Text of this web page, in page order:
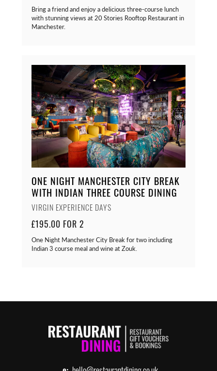
Bring a friend and enjoy a delicious three-course lunch
with stunning views at 20 Stories Rooftop Restaurant in
Manchester.
ONE NIGHT MANCHESTER CITY BREAK
WITH INDIAN THREE COURSE DINING
VIRGIN EXPERIENCE DAYS
£195.00 FOR 2
One Night Manchester City Break for two including
Indian 3 course meal and wine at Zouk.